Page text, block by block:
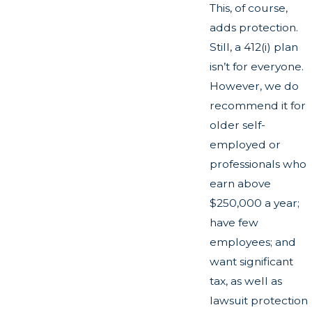
This, of course,
adds protection.
Still, a 412(i) plan
isn’t for everyone.
However, we do
recommend it for
older self-
employed or
professionals who
earn above
$250,000 a year;
have few
employees; and
want significant
tax, as well as
lawsuit protection